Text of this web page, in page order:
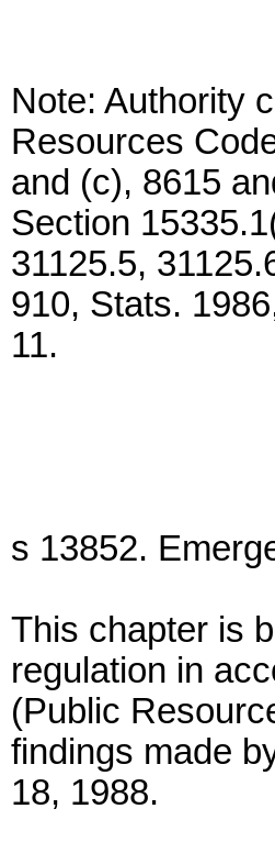
Note: Authority
Resources
and (c), 8615
Section
31125.5,
910, Stats.
11.
s 13852.
This chapter is
regulation in
(Public
findings made
18, 1988.